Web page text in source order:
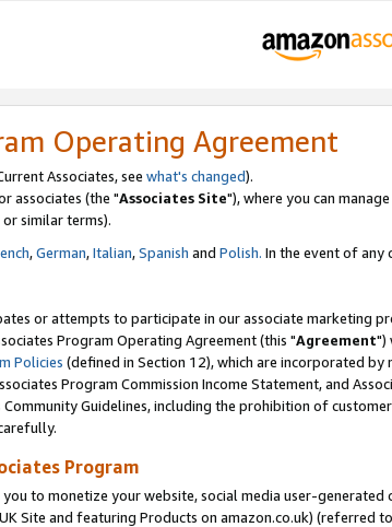
Operating Agreement
Associates, see what's changed).
associates (the "Associates Site"), where you can
or similar terms).
,German,Italian,Spanish and Polish. In the event of any
or attempts to participate in our associate marketing
Program Operating Agreement (this "Agreement")
Policies (defined in Section 12), which are incorporated
Program Commission Income Statement, and
Guidelines, including the prohibition of
Program
to monetize your website, social media user-
Site and featuring Products on amazon.co.uk) (referred